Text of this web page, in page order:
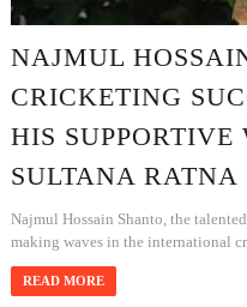
NAJMUL
CRICKETING
HIS
SULTANA RATNA
Najmul Hossain Shanto, the
making waves in the international
READ MORE